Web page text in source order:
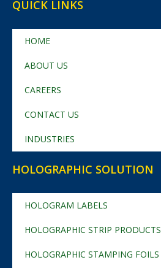
QUICK LINKS
HOME
ABOUT US
CAREERS
CONTACT US
INDUSTRIES
HOLOGRAPHIC SOLUTION
HOLOGRAM LABELS
HOLOGRAPHIC STRIP PRODUCTS
HOLOGRAPHIC STAMPING FOILS